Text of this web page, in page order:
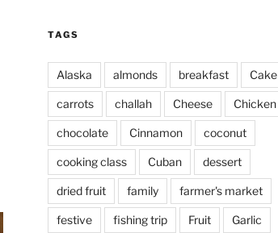
TAGS
Alaska almonds breakfast Cake
carrots challah Cheese Chicken
chocolate Cinnamon coconut
cooking class Cuban dessert
dried fruit family farmer's market
festive fishing trip Fruit Garlic